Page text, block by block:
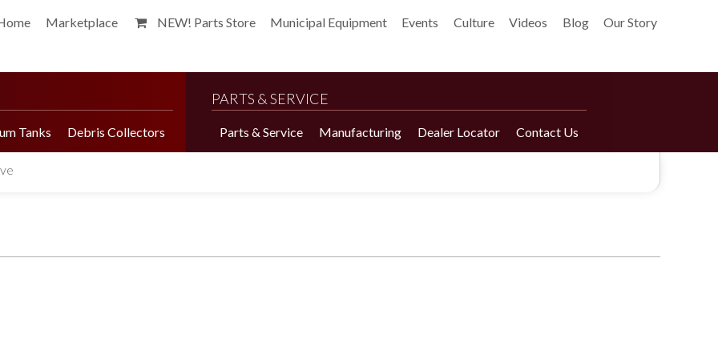
Marketplace NEW! Parts Store Municipal Equipment Events Culture Videos Blog Our Story
Harvester Videos
Tanks Debris Collectors
PARTS & SERVICE
Parts & Service Manufacturing Dealer Locator Contact Us